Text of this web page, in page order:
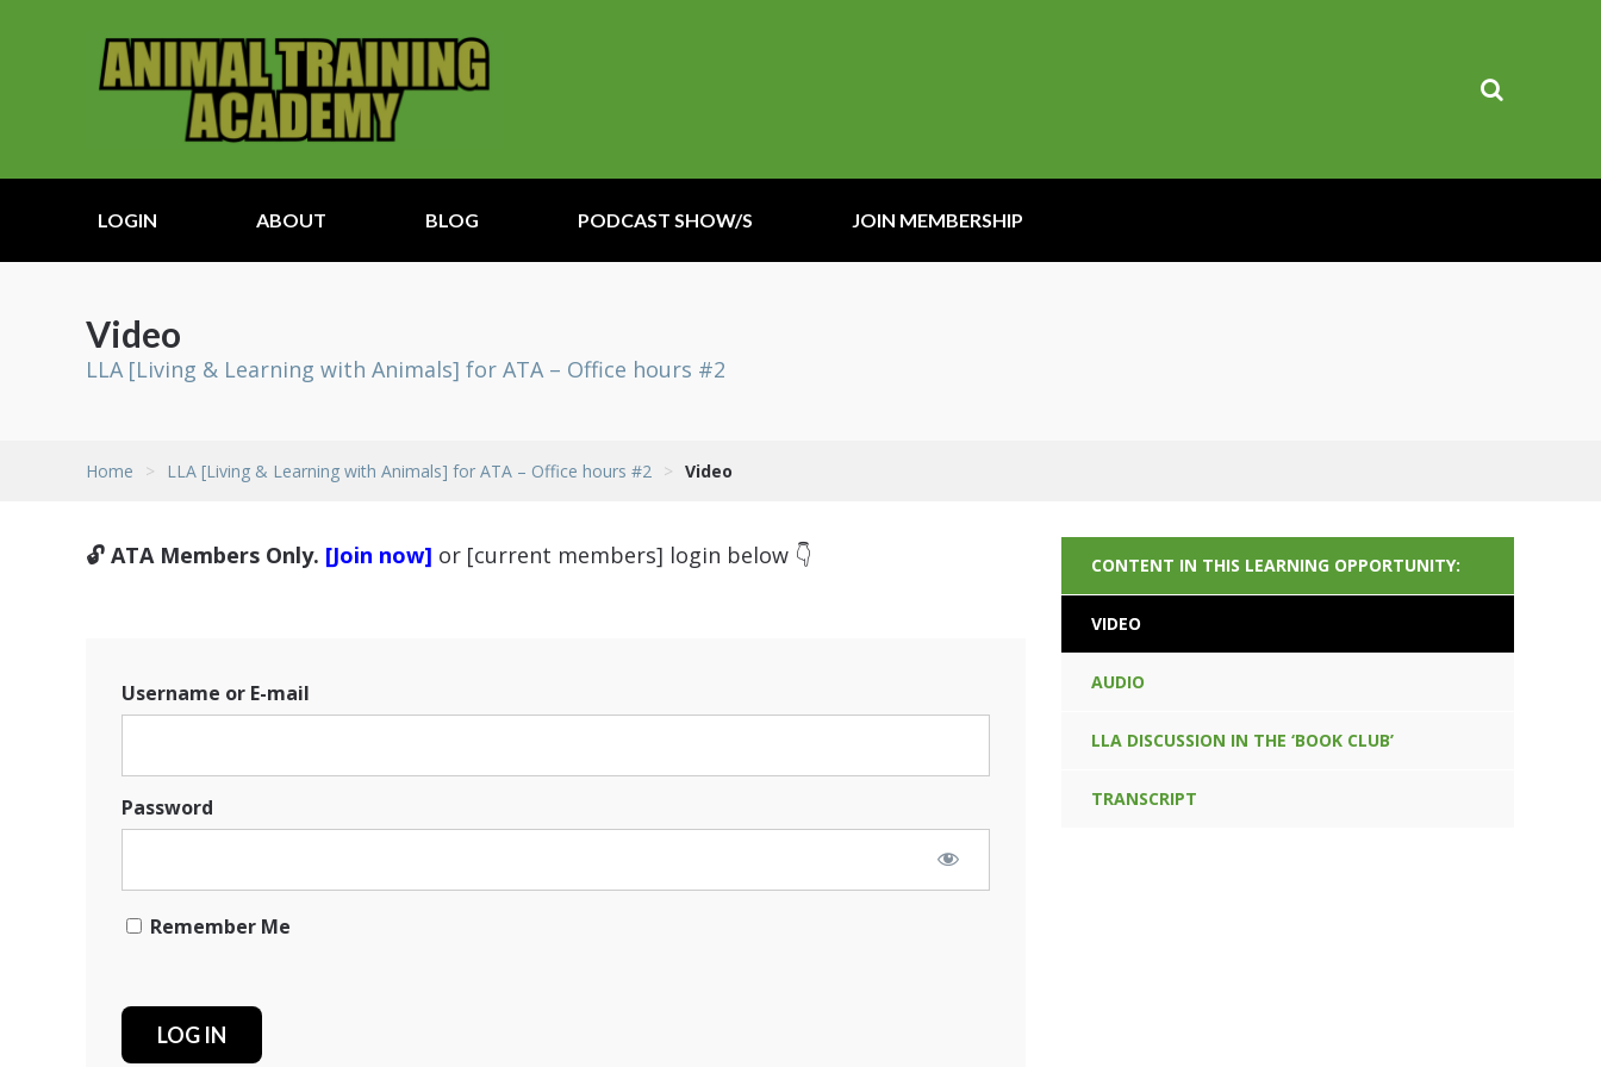
LOGIN ABOUT BLOG PODCAST SHOW/S JOIN MEMBERSHIP
Video
LLA [Living & Learning with Animals] for ATA – Office hours #2
Home > LLA [Living & Learning with Animals] for ATA – Office hours #2 > Video
🔓 ATA Members Only. [Join now] or [current members] login below 👇
Username or E-mail
Password
Remember Me
CONTENT IN THIS LEARNING OPPORTUNITY:
VIDEO
AUDIO
LLA DISCUSSION IN THE ‘BOOK CLUB’
TRANSCRIPT